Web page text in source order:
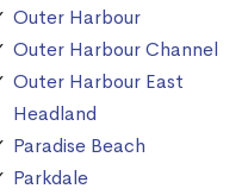
Outer Harbour
Outer Harbour Channel
Outer Harbour East
Headland
Paradise Beach
Parkdale